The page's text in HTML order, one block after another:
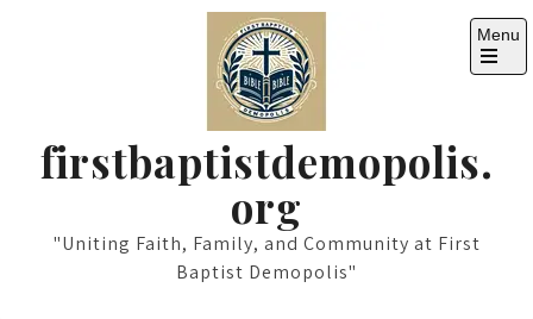
firstbaptistdemopolis.
org
"Uniting Faith, Family, and Community at First
Baptist Demopolis"
Menu
Open